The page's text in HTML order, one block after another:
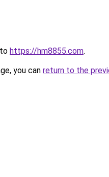
https://hm8855.com.
you can return to the